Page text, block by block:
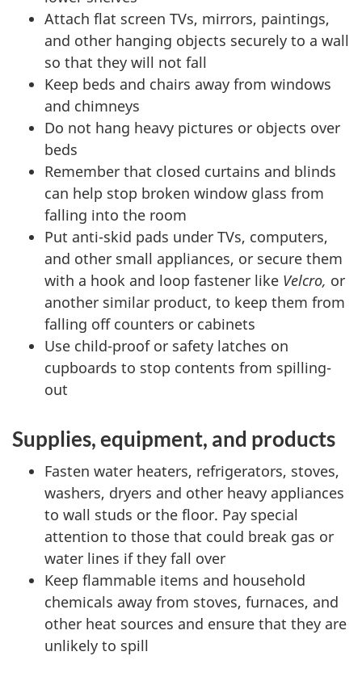
Attach flat screen TVs, mirrors, paintings,
and other hanging objects securely to a wall
so that they will not fall
Keep beds and chairs away from windows
and chimneys
Do not hang heavy pictures or objects over
beds
Remember that closed curtains and blinds
can help stop broken window glass from
falling into the room
Put anti-skid pads under TVs, computers,
and other small appliances, or secure them
with a hook and loop fastener like Velcro, or
another similar product, to keep them from
falling off counters or cabinets
Use child-proof or safety latches on
cupboards to stop contents from spilling-
out
Supplies, equipment, and products
Fasten water heaters, refrigerators, stoves,
washers, dryers and other heavy appliances
to wall studs or the floor. Pay special
attention to those that could break gas or
water lines if they fall over
Keep flammable items and household
chemicals away from stoves, furnaces, and
other heat sources and ensure that they are
unlikely to spill